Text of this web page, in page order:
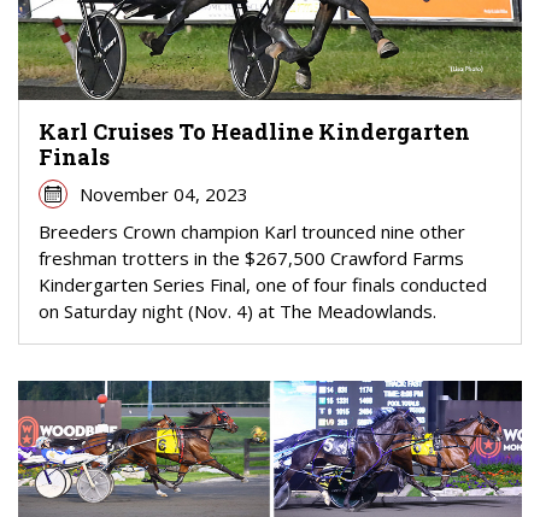
Karl Cruises To Headline Kindergarten
Finals
November 04, 2023
Breeders Crown champion Karl trounced nine other
freshman trotters in the $267,500 Crawford Farms
Kindergarten Series Final, one of four finals conducted
on Saturday night (Nov. 4) at The Meadowlands.